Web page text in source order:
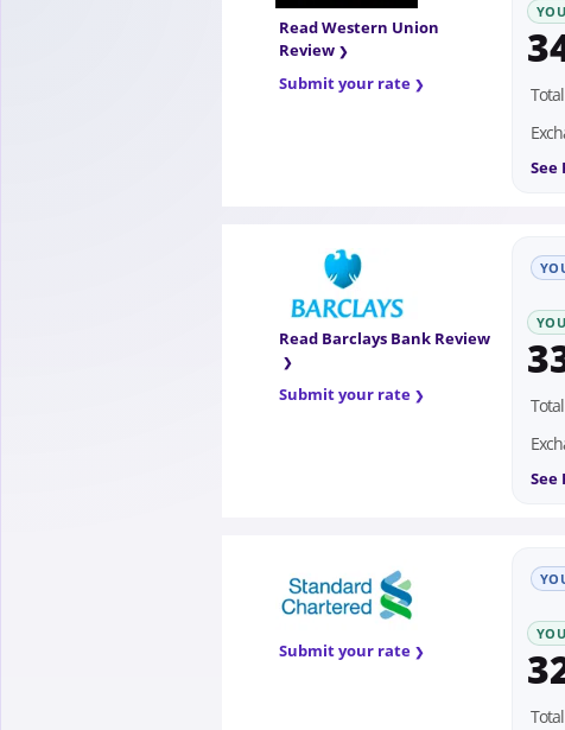
Read Western Union
Review
Submit your rate
See
Read Barclays Bank Review
Submit your rate
See
Submit your rate